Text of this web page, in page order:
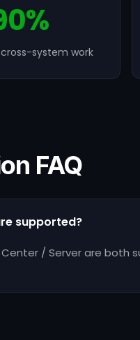
system work
FAQ
supported?
/ Server are both